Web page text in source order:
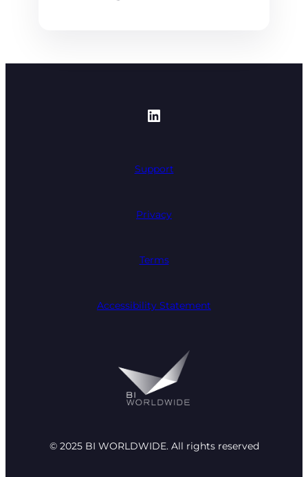
https://
Support
Privacy
Terms
Accessibility Statement
© 2025 BI WORLDWIDE. All rights reserved